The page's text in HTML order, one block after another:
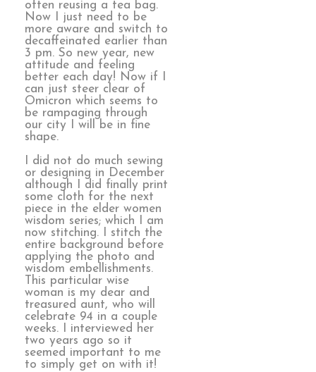
often reusing a tea bag.
Now I just need to be
more aware and switch to
decaffeinated earlier than
3 pm. So new year, new
attitude and feeling
better each day! Now if I
can just steer clear of
Omicron which seems to
be rampaging through
our city I will be in fine
shape.
I did not do much sewing
or designing in December
although I did finally print
some cloth for the next
piece in the elder women
wisdom series; which I am
now stitching. I stitch the
entire background before
applying the photo and
wisdom embellishments.
This particular wise
woman is my dear and
treasured aunt, who will
celebrate 94 in a couple
weeks. I interviewed her
two years ago so it
seemed important to me
to simply get on with it!